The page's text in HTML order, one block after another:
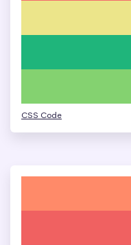
CSS Code